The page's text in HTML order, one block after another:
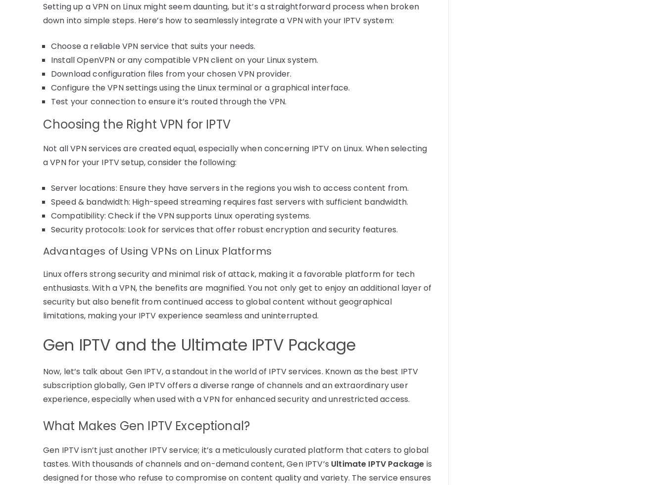
Setting up a VPN on Linux might seem daunting, but it’s a straightforward process when broken
down into simple steps. Here’s how to seamlessly integrate a VPN with your IPTV system:
Choose a reliable VPN service that suits your needs.
Install OpenVPN or any compatible VPN client on your Linux system.
Download configuration files from your chosen VPN provider.
Configure the VPN settings using the Linux terminal or a graphical interface.
Test your connection to ensure it’s routed through the VPN.
Choosing the Right VPN for IPTV
Not all VPN services are created equal, especially when concerning IPTV on Linux. When selecting
a VPN for your IPTV setup, consider the following:
Server locations: Ensure they have servers in the regions you wish to access content from.
Speed & bandwidth: High-speed streaming requires fast servers with sufficient bandwidth.
Compatibility: Check if the VPN supports Linux operating systems.
Security protocols: Look for services that offer robust encryption and security features.
Advantages of Using VPNs on Linux Platforms
Linux offers strong security and minimal risk of attack, making it a favorable platform for tech
enthusiasts. With a VPN, the benefits are magnified. You not only get to enjoy an additional layer of
security but also benefit from continued access to global content without geographical
limitations, making your IPTV experience seamless and uninterrupted.
Gen IPTV and the Ultimate IPTV Package
Now, let’s talk about Gen IPTV, a standout in the world of IPTV services. Known as the best IPTV
subscription globally, Gen IPTV offers a diverse range of channels and an extraordinary user
experience, especially when used with a VPN for enhanced security and unrestricted access.
What Makes Gen IPTV Exceptional?
Gen IPTV isn’t just another IPTV service; it’s a meticulously curated platform that caters to global
tastes. With thousands of channels and on-demand content, Gen IPTV’s Ultimate IPTV Package is
designed for those who refuse to compromise on content quality and variety. The service ensures